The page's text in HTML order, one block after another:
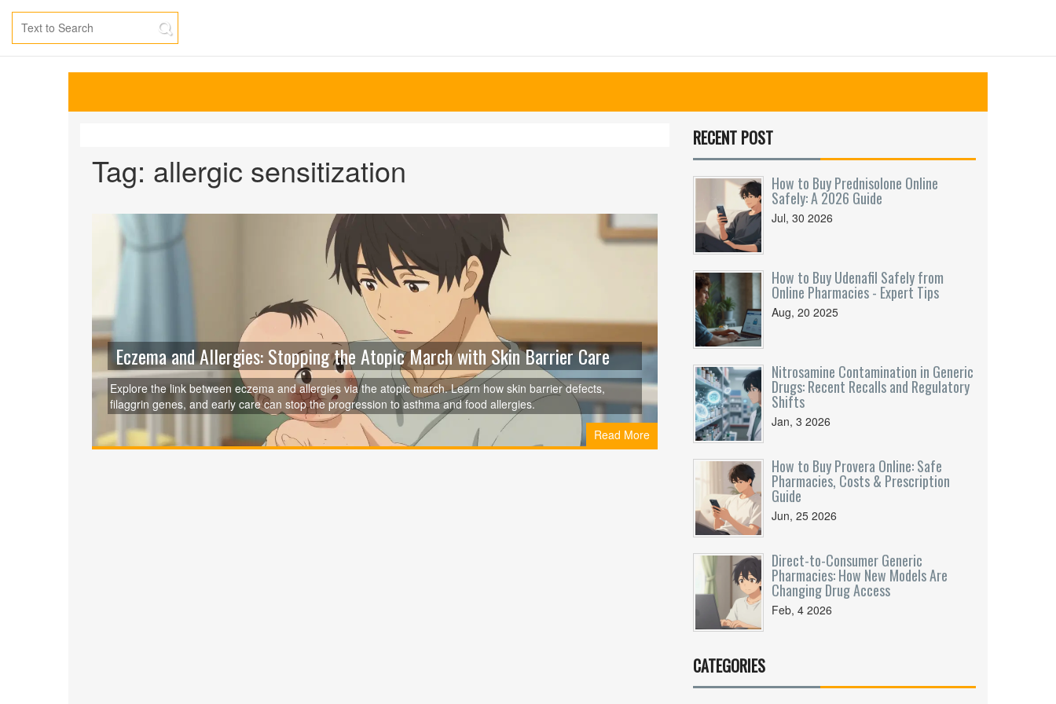
Tag: allergic sensitization
Eczema and Allergies: Stopping the Atopic March with Skin Barrier Care
Explore the link between eczema and allergies via the atopic march. Learn how skin barrier defects,
filaggrin genes, and early care can stop the progression to asthma and food allergies.
Read More
RECENT POST
How to Buy Prednisolone Online
Safely: A 2026 Guide
Jul, 30 2026
How to Buy Udenafil Safely from
Online Pharmacies - Expert Tips
Aug, 20 2025
Nitrosamine Contamination in Generic
Drugs: Recent Recalls and Regulatory
Shifts
Jan, 3 2026
How to Buy Provera Online: Safe
Pharmacies, Costs & Prescription
Guide
Jun, 25 2026
Direct-to-Consumer Generic
Pharmacies: How New Models Are
Changing Drug Access
Feb, 4 2026
CATEGORIES